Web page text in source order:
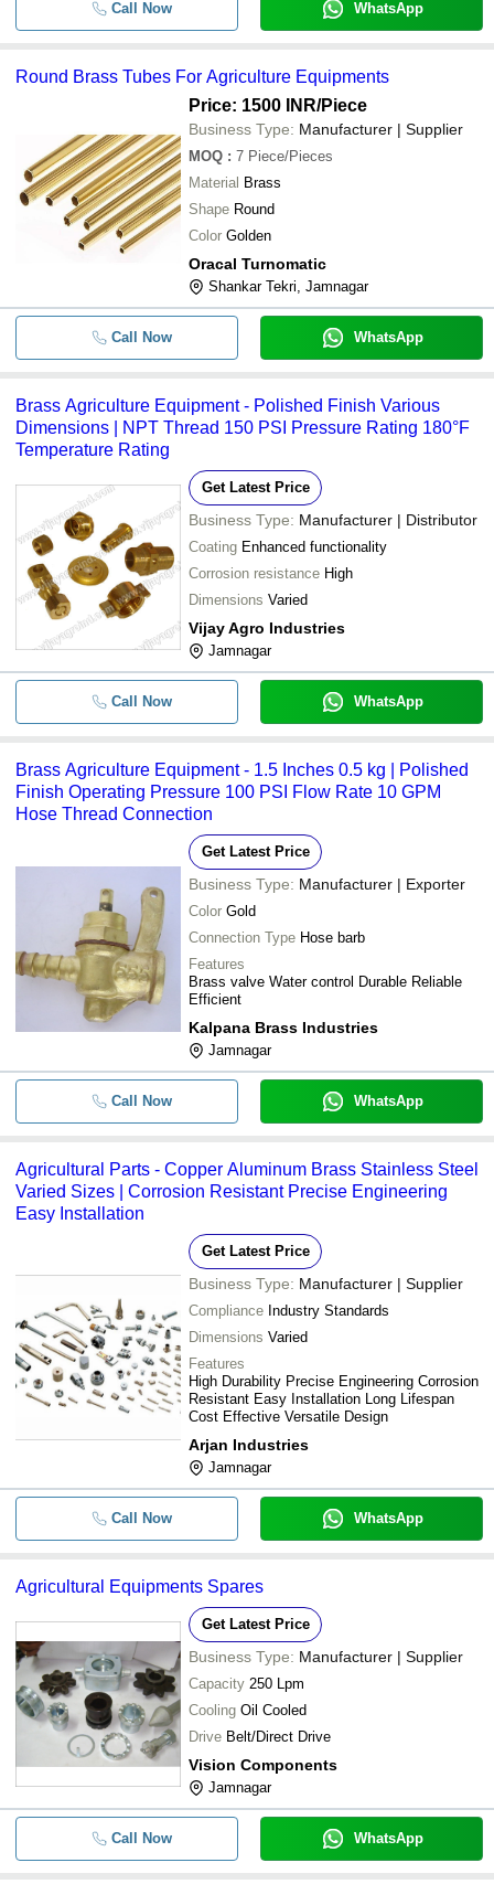
Call Now WhatsApp
Round Brass Tubes For Agriculture Equipments
Price: 1500 INR/Piece
Business Type: Manufacturer | Supplier
MOQ : 7 Piece/Pieces
Material Brass
Shape Round
Color Golden
Oracal Turnomatic
Shankar Tekri, Jamnagar
Call Now WhatsApp
Brass Agriculture Equipment - Polished Finish Various
Dimensions | NPT Thread 150 PSI Pressure Rating 180°F
Temperature Rating
Get Latest Price
Business Type: Manufacturer | Distributor
Coating Enhanced functionality
Corrosion resistance High
Dimensions Varied
Vijay Agro Industries
Jamnagar
Call Now WhatsApp
Brass Agriculture Equipment - 1.5 Inches 0.5 kg | Polished
Finish Operating Pressure 100 PSI Flow Rate 10 GPM
Hose Thread Connection
Get Latest Price
Business Type: Manufacturer | Exporter
Color Gold
Connection Type Hose barb
Features
Brass valve Water control Durable Reliable
Efficient
Kalpana Brass Industries
Jamnagar
Call Now WhatsApp
Agricultural Parts - Copper Aluminum Brass Stainless Steel
Varied Sizes | Corrosion Resistant Precise Engineering
Easy Installation
Get Latest Price
Business Type: Manufacturer | Supplier
Compliance Industry Standards
Dimensions Varied
Features
High Durability Precise Engineering Corrosion
Resistant Easy Installation Long Lifespan
Cost Effective Versatile Design
Arjan Industries
Jamnagar
Call Now WhatsApp
Agricultural Equipments Spares
Get Latest Price
Business Type: Manufacturer | Supplier
Capacity 250 Lpm
Cooling Oil Cooled
Drive Belt/Direct Drive
Vision Components
Jamnagar
Call Now WhatsApp